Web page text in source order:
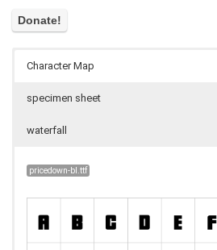
Character Map
specimen sheet
waterfall
pricedown-bl.ttf